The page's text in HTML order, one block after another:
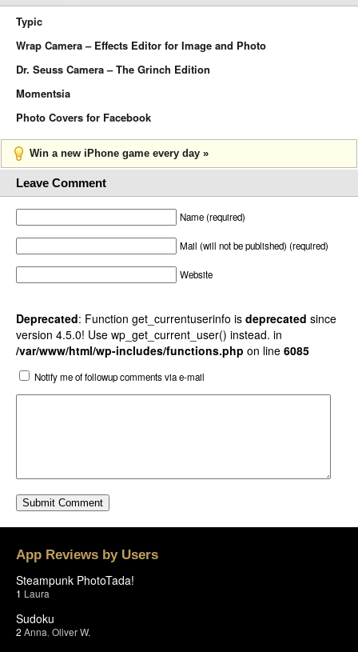
Typic
Wrap Camera – Effects Editor for Image and Photo
Dr. Seuss Camera – The Grinch Edition
Momentsia
Photo Covers for Facebook
Win a new iPhone game every day »
Leave Comment
Name (required)
Mail (will not be published) (required)
Website
Deprecated: Function get_currentuserinfo is deprecated since
version 4.5.0! Use wp_get_current_user() instead. in
/var/www/html/wp-includes/functions.php on line 6085
Notify me of followup comments via e-mail
App Reviews by Users
Steampunk PhotoTada!
1 Laura
Sudoku
2 Anna Oliver W.